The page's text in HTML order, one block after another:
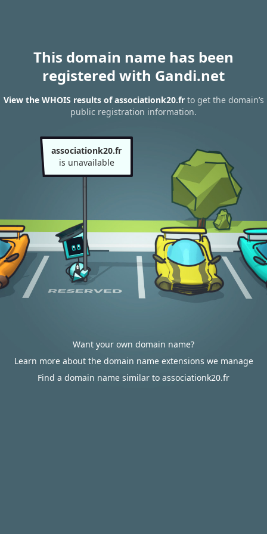
This domain name has been
registered with Gandi.net
View the WHOIS results of associationk20.frto get the domain’s
public registration information.
associationk20.fr
is unavailable
Want your own domain name?
Learn more about the domain name extensions we manage
Find a domain name similar to associationk20.fr